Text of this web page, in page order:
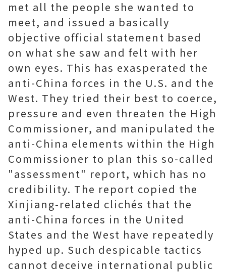
met all the people she wanted to
meet, and issued a basically
objective official statement based
on what she saw and felt with her
own eyes. This has exasperated the
anti-China forces in the U.S. and the
West. They tried their best to coerce,
pressure and even threaten the High
Commissioner, and manipulated the
anti-China elements within the High
Commissioner to plan this so-called
"assessment" report, which has no
credibility. The report copied the
Xinjiang-related clichés that the
anti-China forces in the United
States and the West have repeatedly
hyped up. Such despicable tactics
cannot deceive international public